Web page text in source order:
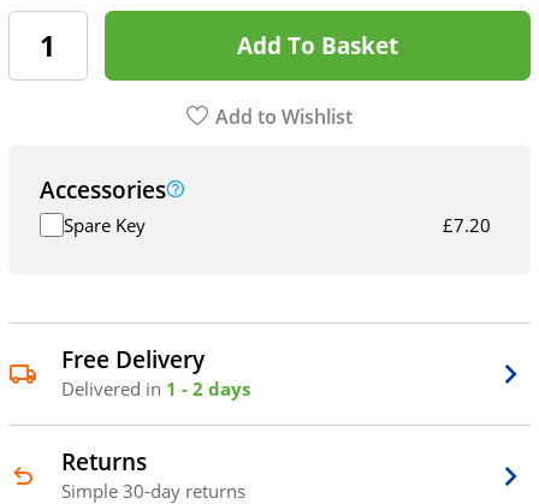
Add To Basket
Add to Wishlist
Accessories
Spare Key £7.20
Free Delivery
Delivered in 1 - 2 days
Returns
Simple 30-day returns